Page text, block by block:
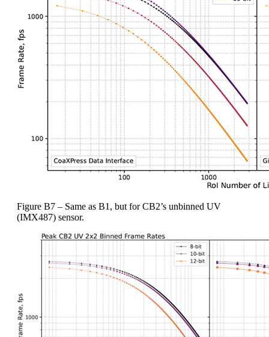
Figure B7 – Same as B1, but for CB2’s unbinned UV
(IMX487) sensor.